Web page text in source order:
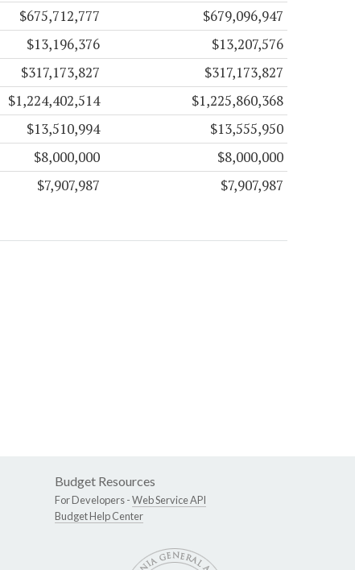
$675,712,777 $679,096,947
$13,196,376 $13,207,576
$317,173,827 $317,173,827
$1,224,402,514 $1,225,860,368
$13,510,994 $13,555,950
$8,000,000 $8,000,000
$7,907,987 $7,907,987
Budget Resources
For Developers -Web Service API
Budget Help Center